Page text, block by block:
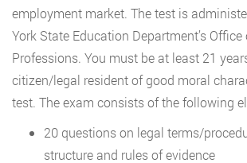
employment market. The test is
York State Education Department’s Office
Professions. You must be at least 21
citizen/legal resident of good moral
test. The exam consists of the following
20 questions on legal terms/
structure and rules of evidence